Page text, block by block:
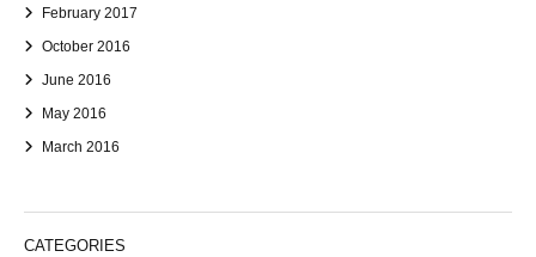
February 2017
October 2016
June 2016
May 2016
March 2016
CATEGORIES